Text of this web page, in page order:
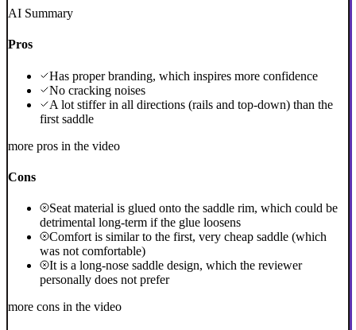
AI Summary
Pros
Has proper branding, which inspires more confidence
No cracking noises
A lot stiffer in all directions (rails and top-down) than the
first saddle
more pros in the video
Cons
Seat material is glued onto the saddle rim, which could be
detrimental long-term if the glue loosens
Comfort is similar to the first, very cheap saddle (which
was not comfortable)
It is a long-nose saddle design, which the reviewer
personally does not prefer
more cons in the video